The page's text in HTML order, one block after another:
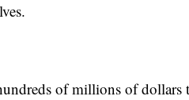
of millions of